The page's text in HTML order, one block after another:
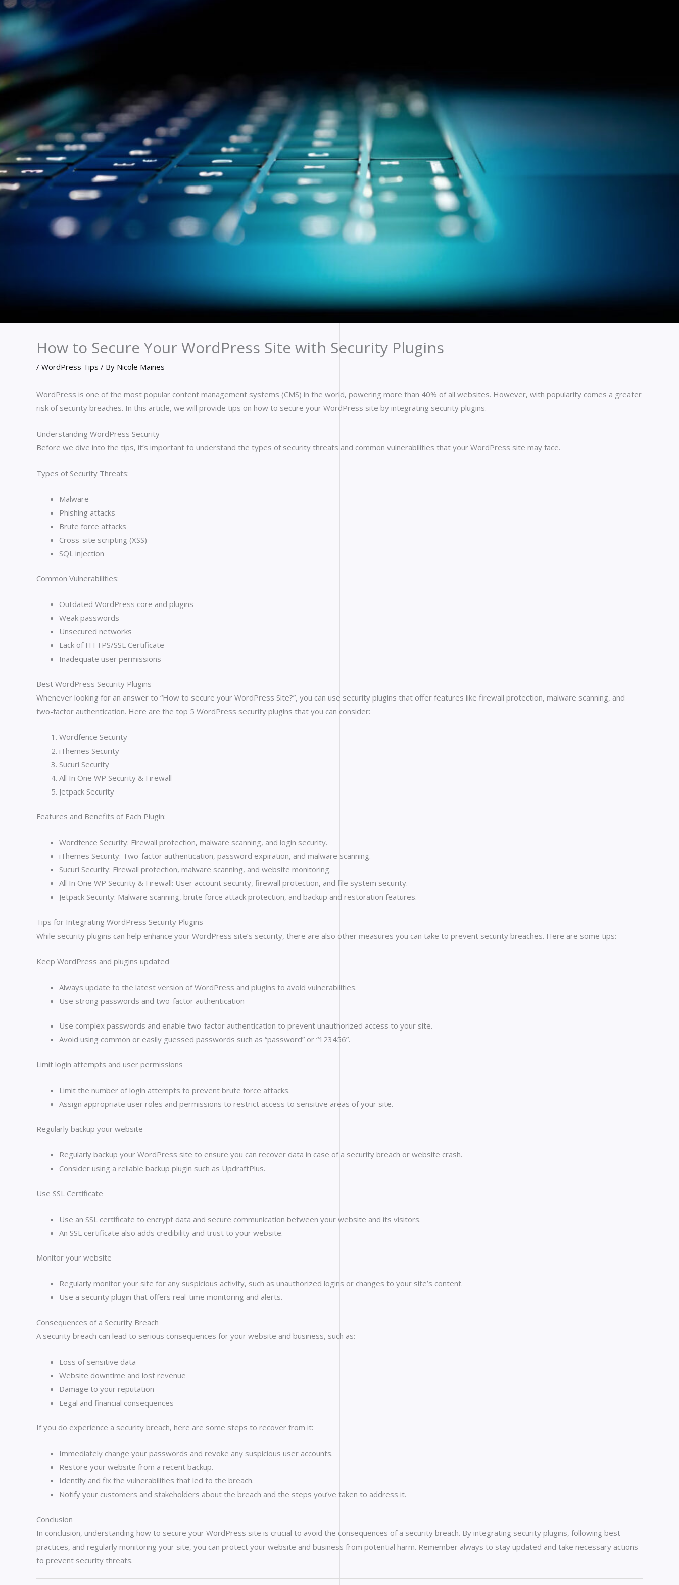
How to Secure Your WordPress Site with Security Plugins
/ WordPress Tips / By Nicole Maines
WordPress is one of the most popular content management systems (CMS) in the world, powering more than 40% of all websites. However, with popularity comes a greater
risk of security breaches. In this article, we will provide tips on how to secure your WordPress site by integrating security plugins.
Understanding WordPress Security
Before we dive into the tips, it’s important to understand the types of security threats and common vulnerabilities that your WordPress site may face.
Types of Security Threats:
Malware
Phishing attacks
Brute force attacks
Cross-site scripting (XSS)
SQL injection
Common Vulnerabilities:
Outdated WordPress core and plugins
Weak passwords
Unsecured networks
Lack of HTTPS/SSL Certificate
Inadequate user permissions
Best WordPress Security Plugins
Whenever looking for an answer to “How to secure your WordPress Site?”, you can use security plugins that offer features like firewall protection, malware scanning, and
two-factor authentication. Here are the top 5 WordPress security plugins that you can consider:
Wordfence Security
iThemes Security
Sucuri Security
All In One WP Security & Firewall
Jetpack Security
Features and Benefits of Each Plugin:
Wordfence Security: Firewall protection, malware scanning, and login security.
iThemes Security: Two-factor authentication, password expiration, and malware scanning.
Sucuri Security: Firewall protection, malware scanning, and website monitoring.
All In One WP Security & Firewall: User account security, firewall protection, and file system security.
Jetpack Security: Malware scanning, brute force attack protection, and backup and restoration features.
Tips for Integrating WordPress Security Plugins
While security plugins can help enhance your WordPress site’s security, there are also other measures you can take to prevent security breaches. Here are some tips:
Keep WordPress and plugins updated
Always update to the latest version of WordPress and plugins to avoid vulnerabilities.
Use strong passwords and two-factor authentication
Use complex passwords and enable two-factor authentication to prevent unauthorized access to your site.
Avoid using common or easily guessed passwords such as “password” or “123456”.
Limit login attempts and user permissions
Limit the number of login attempts to prevent brute force attacks.
Assign appropriate user roles and permissions to restrict access to sensitive areas of your site.
Regularly backup your website
Regularly backup your WordPress site to ensure you can recover data in case of a security breach or website crash.
Consider using a reliable backup plugin such as UpdraftPlus.
Use SSL Certificate
Use an SSL certificate to encrypt data and secure communication between your website and its visitors.
An SSL certificate also adds credibility and trust to your website.
Monitor your website
Regularly monitor your site for any suspicious activity, such as unauthorized logins or changes to your site’s content.
Use a security plugin that offers real-time monitoring and alerts.
Consequences of a Security Breach
A security breach can lead to serious consequences for your website and business, such as:
Loss of sensitive data
Website downtime and lost revenue
Damage to your reputation
Legal and financial consequences
If you do experience a security breach, here are some steps to recover from it:
Immediately change your passwords and revoke any suspicious user accounts.
Restore your website from a recent backup.
Identify and fix the vulnerabilities that led to the breach.
Notify your customers and stakeholders about the breach and the steps you’ve taken to address it.
Conclusion
In conclusion, understanding how to secure your WordPress site is crucial to avoid the consequences of a security breach. By integrating security plugins, following best
practices, and regularly monitoring your site, you can protect your website and business from potential harm. Remember always to stay updated and take necessary actions
to prevent security threats.